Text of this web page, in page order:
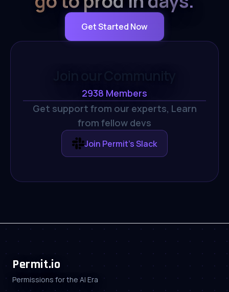
Get Started Now
2938 Members
Get support from our experts, Learn
from fellow devs
Join Permit's Slack
Permit.io
Permissions for the AI Era